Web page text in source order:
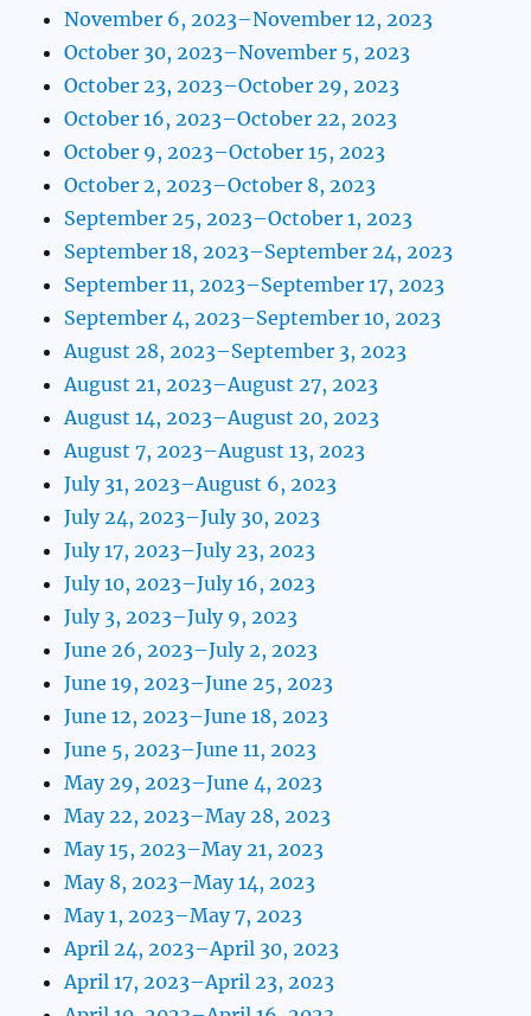
November 6, 2023–November 12, 2023
October 30, 2023–November 5, 2023
October 23, 2023–October 29, 2023
October 16, 2023–October 22, 2023
October 9, 2023–October 15, 2023
October 2, 2023–October 8, 2023
September 25, 2023–October 1, 2023
September 18, 2023–September 24, 2023
September 11, 2023–September 17, 2023
September 4, 2023–September 10, 2023
August 28, 2023–September 3, 2023
August 21, 2023–August 27, 2023
August 14, 2023–August 20, 2023
August 7, 2023–August 13, 2023
July 31, 2023–August 6, 2023
July 24, 2023–July 30, 2023
July 17, 2023–July 23, 2023
July 10, 2023–July 16, 2023
July 3, 2023–July 9, 2023
June 26, 2023–July 2, 2023
June 19, 2023–June 25, 2023
June 12, 2023–June 18, 2023
June 5, 2023–June 11, 2023
May 29, 2023–June 4, 2023
May 22, 2023–May 28, 2023
May 15, 2023–May 21, 2023
May 8, 2023–May 14, 2023
May 1, 2023–May 7, 2023
April 24, 2023–April 30, 2023
April 17, 2023–April 23, 2023